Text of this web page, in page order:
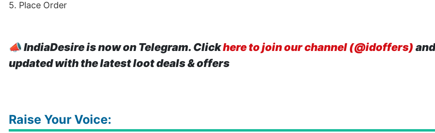
5. Place Order
📣IndiaDesire is now on Telegram. Clickhere to join our channel (@idoffers)
updated with the latest loot deals & offers
Raise Your Voice: